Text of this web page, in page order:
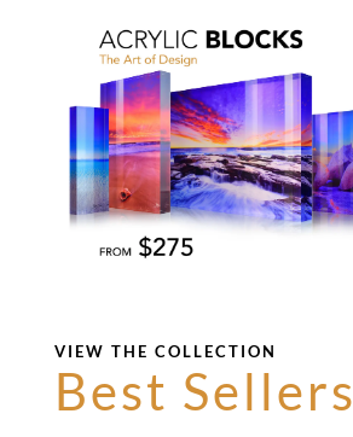
VIEW THE COLLECTION
Best Sellers